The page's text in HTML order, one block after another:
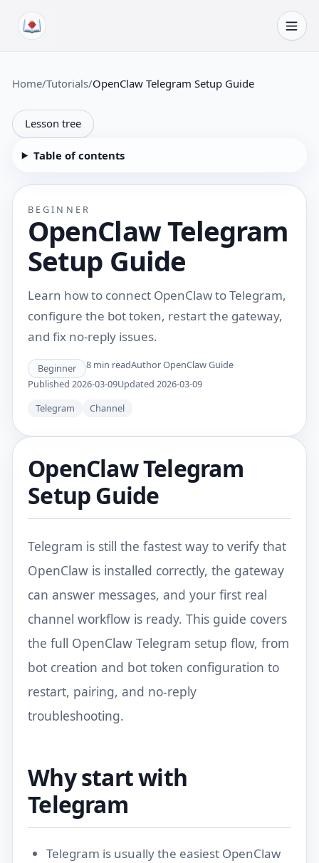
Home/Tutorials/OpenClaw Telegram Setup Guide
Lesson tree
Table of contents
BEGINNER
OpenClaw Telegram
Setup Guide
Learn how to connect OpenClaw to Telegram,
configure the bot token, restart the gateway,
and fix no-reply issues.
Beginner 8 min readAuthorOpenClaw Guide
Published 2026-03-09Updated 2026-03-09
Telegram
Channel
OpenClaw Telegram
Setup Guide
Telegram is still the fastest way to verify that
OpenClaw is installed correctly, the gateway
can answer messages, and your first real
channel workflow is ready. This guide covers
the full OpenClaw Telegram setup flow, from
bot creation and bot token configuration to
restart, pairing, and no-reply
troubleshooting.
Why start with
Telegram
Telegram is usually the easiest OpenClaw